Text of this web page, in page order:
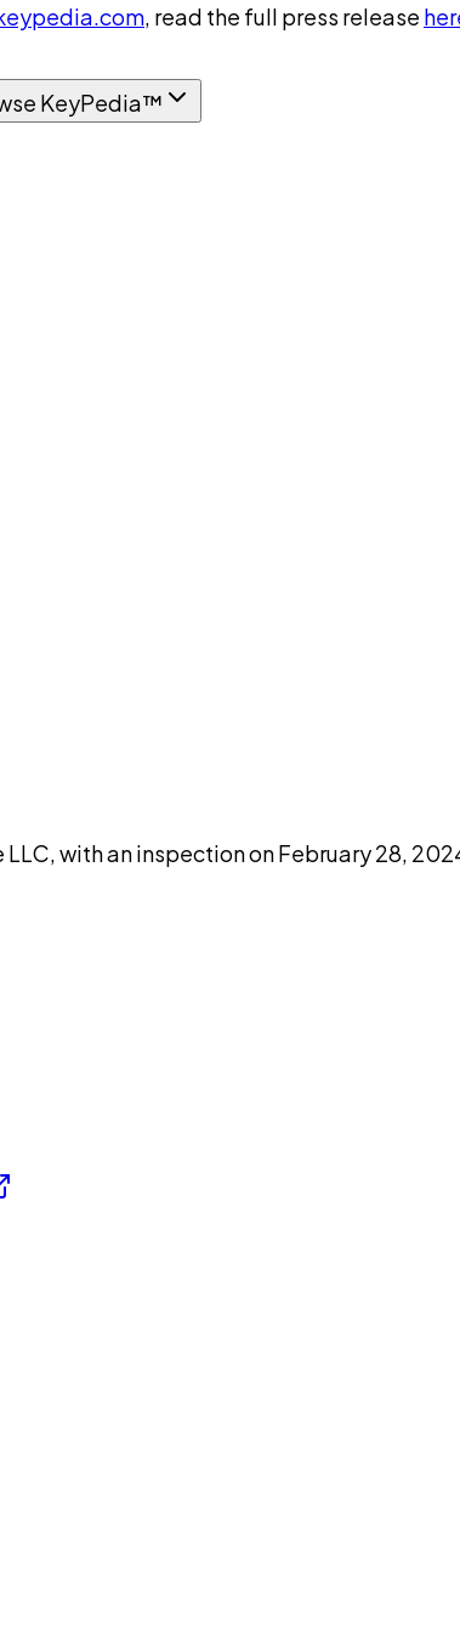
, read the full press release
KeyPedia™
LLC, with an inspection on February 28,